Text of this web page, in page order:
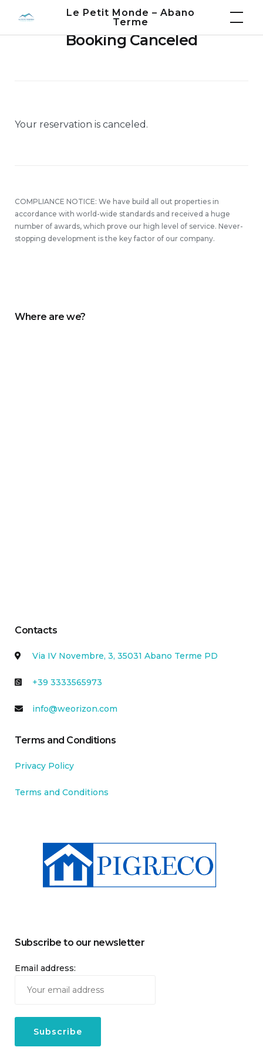
Le Petit Monde – Abano
Terme
Booking Canceled
Your reservation is canceled.
COMPLIANCE NOTICE: We have build all out properties in
accordance with world-wide standards and received a huge
number of awards, which prove our high level of service. Never-
stopping development is the key factor of our company.
Where are we?
Contacts
Via IV Novembre, 3, 35031 Abano Terme PD
+39 3333565973
info@weorizon.com
Terms and Conditions
Privacy Policy
Terms and Conditions
Subscribe to our newsletter
Email address: